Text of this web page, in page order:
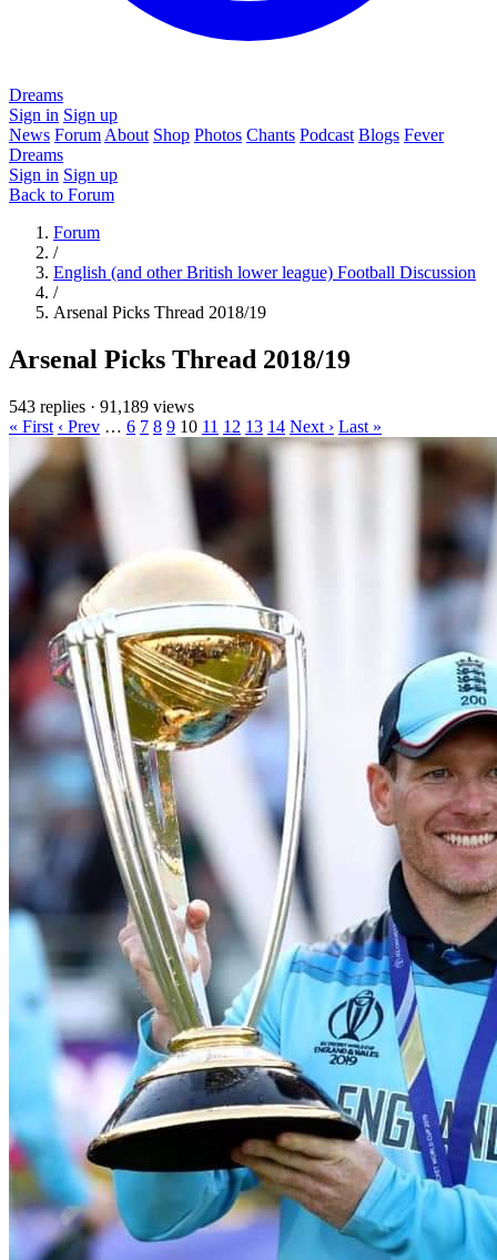
Dreams
Sign in Sign up
News Forum About Shop Photos Chants Podcast Blogs Fever
Dreams
Sign in Sign up
Back to Forum
Forum
/
English (and other British lower league) Football Discussion
/
Arsenal Picks Thread 2018/19
Arsenal Picks Thread 2018/19
543 replies · 91,189 views
« First ‹ Prev … 6 7 8 9 10 11 12 13 14 Next › Last »